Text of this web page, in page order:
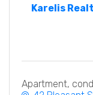
Karelis
Apartment,